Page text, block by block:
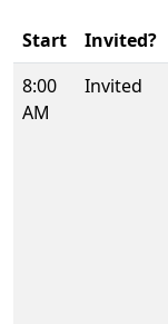
Start Invited?
8:00
AM
Invited